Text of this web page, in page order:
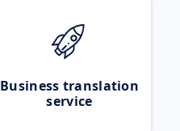
Business translation
service